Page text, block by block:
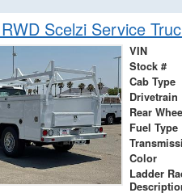
Scelzi Service
VIN
Stock #
Cab Type
Drivetrain
Rear
Fuel Type
Color
Ladder